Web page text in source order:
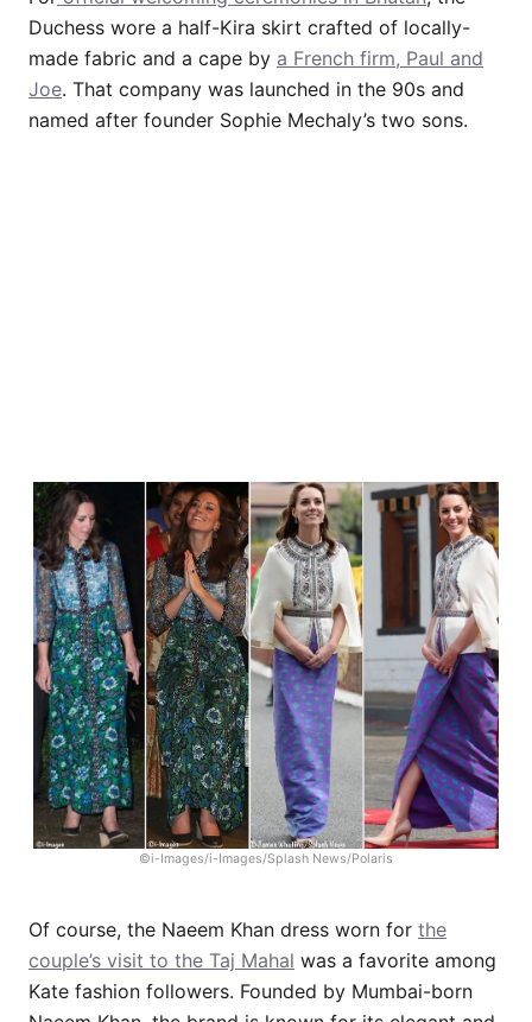
Duchess wore a half-Kira skirt crafted of locally-
made fabric and a cape by a French firm, Paul and
Joe. That company was launched in the 90s and
named after founder Sophie Mechaly’s two sons.
©i-Images/i-Images/Splash News/Polaris
Of course, the Naeem Khan dress worn for the
couple’s visit to the Taj Mahal was a favorite among
Kate fashion followers. Founded by Mumbai-born